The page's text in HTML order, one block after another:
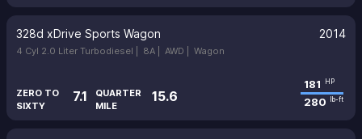
328d xDrive Sports Wagon 2014
4 Cyl 2.0 Liter Turbodiesel | 8A | AWD | Wagon
ZERO TO
SIXTY
7.1
QUARTER
MILE
15.6
181 HP
280 lb-ft